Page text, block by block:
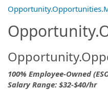
100% Employee-Owned
Salary Range: $32-$40/hr